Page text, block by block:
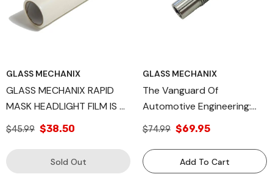
GLASS MECHANIX
GLASS MECHANIX RAPID
MASK HEADLIGHT FILM IS A
LOW-STICK ADHESIVE
$45.99 $38.50
Sold Out
GLASS MECHANIX
The Vanguard Of
Automotive Engineering:
The Rally Injector Body,
Efficiency, And
Environmental
$74.99 $69.95
Add To Cart